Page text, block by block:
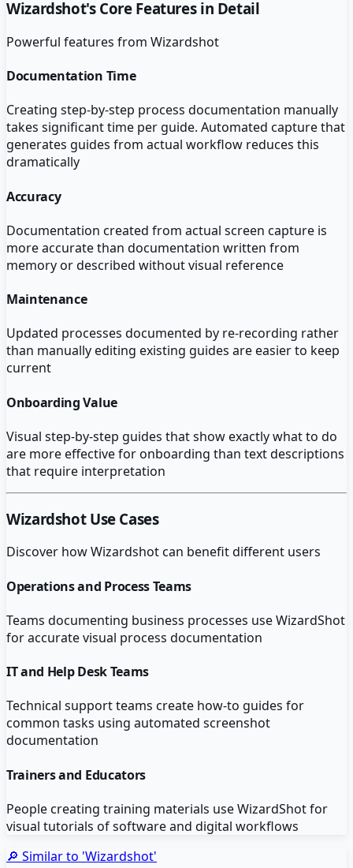
Wizardshot's Core Features in Detail
Powerful features from Wizardshot
Documentation Time
Creating step-by-step process documentation manually
takes significant time per guide. Automated capture that
generates guides from actual workflow reduces this
dramatically
Accuracy
Documentation created from actual screen capture is
more accurate than documentation written from
memory or described without visual reference
Maintenance
Updated processes documented by re-recording rather
than manually editing existing guides are easier to keep
current
Onboarding Value
Visual step-by-step guides that show exactly what to do
are more effective for onboarding than text descriptions
that require interpretation
WizardshotUse Cases
Discover howWizardshotcan benefit different users
Operations and Process Teams
Teams documenting business processes use WizardShot
for accurate visual process documentation
IT and Help Desk Teams
Technical support teams create how-to guides for
common tasks using automated screenshot
documentation
Trainers and Educators
People creating training materials use WizardShot for
visual tutorials of software and digital workflows
🔎 Similar to 'Wizardshot'